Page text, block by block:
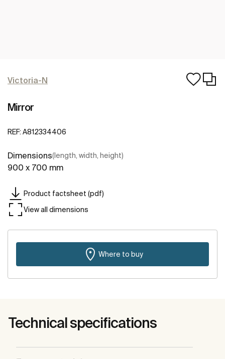
Victoria-N
Mirror
REF: A812334406
Dimensions(length, width, height)
900 x 700 mm
Product factsheet (pdf)
View all dimensions
Where to buy
Technical specifications